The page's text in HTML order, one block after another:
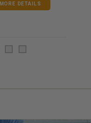
MORE DETAILS